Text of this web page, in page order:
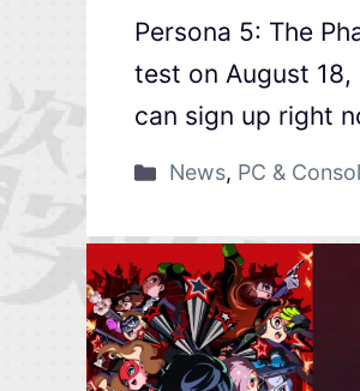
Persona 5: The
test on August
can sign up right
News, PC &